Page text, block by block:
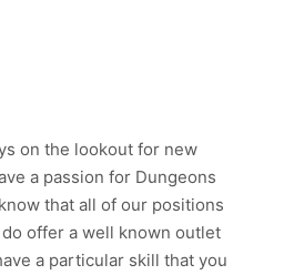
on the lookout for new
a passion for Dungeons
that all of our positions
offer a well known outlet
a particular skill that you